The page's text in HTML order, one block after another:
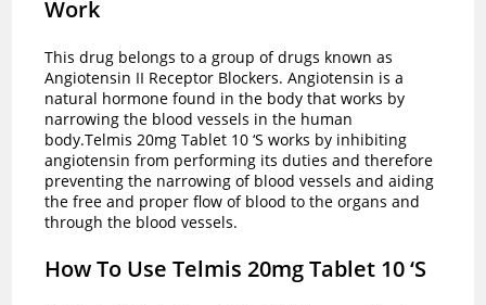
Work
This drug belongs to a group of drugs known as
Angiotensin II Receptor Blockers. Angiotensin is a
natural hormone found in the body that works by
narrowing the blood vessels in the human
body.Telmis 20mg Tablet 10 ‘S works by inhibiting
angiotensin from performing its duties and therefore
preventing the narrowing of blood vessels and aiding
the free and proper flow of blood to the organs and
through the blood vessels.
How To Use Telmis 20mg Tablet 10 ‘S